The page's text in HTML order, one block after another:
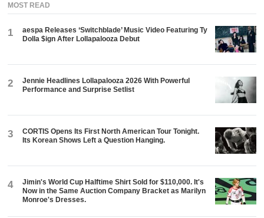
MOST READ
1
aespa Releases ‘Switchblade’ Music Video Featuring Ty
Dolla $ign After Lollapalooza Debut
2
Jennie Headlines Lollapalooza 2026 With Powerful
Performance and Surprise Setlist
3
CORTIS Opens Its First North American Tour Tonight.
Its Korean Shows Left a Question Hanging.
4
Jimin's World Cup Halftime Shirt Sold for $110,000. It's
Now in the Same Auction Company Bracket as Marilyn
Monroe's Dresses.